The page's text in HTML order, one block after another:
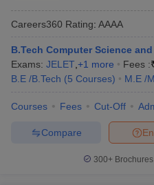
Careers360 Rating: AAAA
B.Tech Computer Science
Exams: JELET +1 more Fees :
B.E /B.Tech (5 Courses) M.E /
Courses Fees Cut-Off
Compare
300+